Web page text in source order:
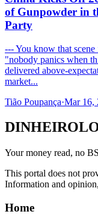
of Gunpowder in
Party
--- You know that
"nobody panics when
delivered above-
market...
Tião Poupança·Mar 16,
Your money read, no
This portal does not
Information and
Home